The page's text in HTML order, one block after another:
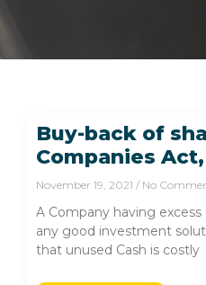
Buy-back of
Companies Act,
November 19, 2021 No
A Company having excess
any good investment
that unused Cash is costly